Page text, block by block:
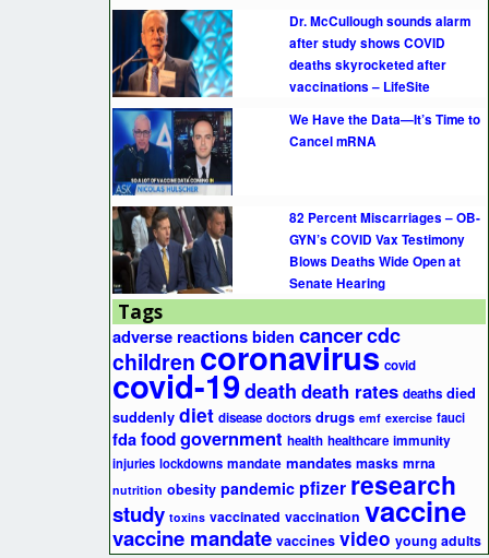
Dr. McCullough sounds alarm
after study shows COVID
deaths skyrocketed after
vaccinations – LifeSite
We Have the Data—It’s Time to
Cancel mRNA
82 Percent Miscarriages – OB-
GYN’s COVID Vax Testimony
Blows Deaths Wide Open at
Senate Hearing
Tags
adverse reactions biden cancercdc
childrencoronavirus covid
covid-19death death rates deaths died
suddenly diet disease doctors drugs emf exercise fauci
fdafoodgovernment health healthcare immunity
injuries lockdowns mandate mandates masks mrna
nutrition obesity pandemic pfizer research
study toxins vaccinated vaccination vaccine
vaccine mandate vaccines video young adults